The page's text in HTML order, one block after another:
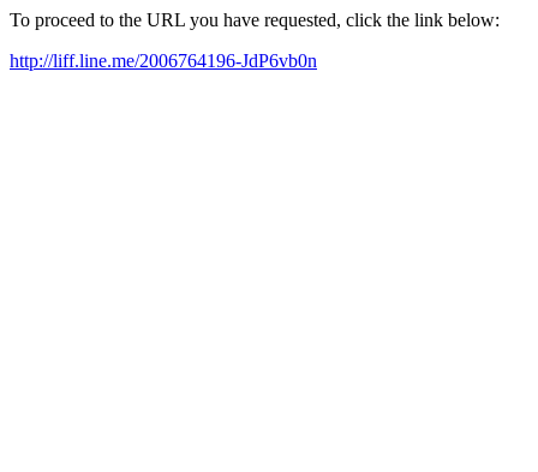
To proceed to the URL you have requested, click the link below:
http://liff.line.me/2006764196-JdP6vb0n